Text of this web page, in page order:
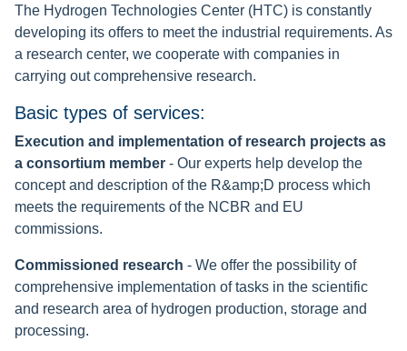
The Hydrogen Technologies Center (HTC) is constantly
developing its offers to meet the industrial requirements. As
a research center, we cooperate with companies in
carrying out comprehensive research.
Basic types of services:
Execution and implementation of research projects as
a consortium member - Our experts help develop the
concept and description of the R&amp;D process which
meets the requirements of the NCBR and EU
commissions.
Commissioned research - We offer the possibility of
comprehensive implementation of tasks in the scientific
and research area of hydrogen production, storage and
processing.